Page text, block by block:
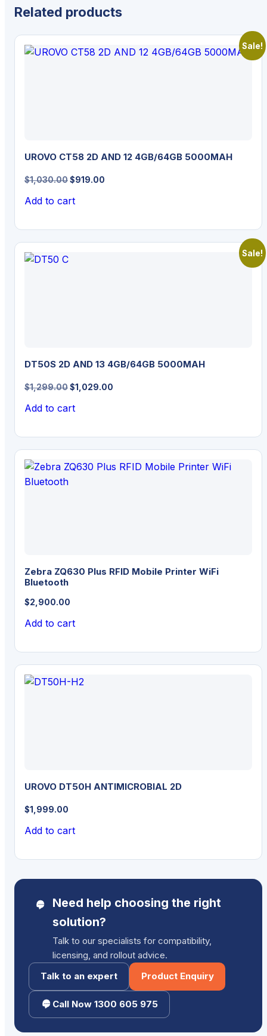
Related products
Sale!
UROVO CT58 2D AND 12 4GB/64GB 5000MAH
$1,030.00Original
was:
$919.00
Add to cart
Sale!
DT50S 2D AND 13 4GB/64GB 5000MAH
$1,299.00Original
was:
$1,029.00
Add to cart
Zebra ZQ630 Plus RFID Mobile Printer WiFi
Bluetooth
$2,900.00
Add to cart
UROVO DT50H ANTIMICROBIAL 2D
$1,999.00
Add to cart
Need help choosing the right
solution?
Talk to our specialists for compatibility,
licensing, and rollout advice.
Talk to an expert
Product Enquiry
Call Now 1300 605 975